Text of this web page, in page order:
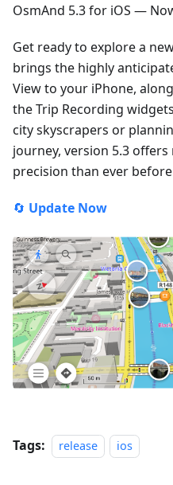
OsmAnd 5.3 for iOS —
Get ready to explore a
brings the highly
View to your iPhone,
the Trip Recording
city skyscrapers or
journey, version 5.3
precision than ever
🔄 Update Now
Tags: release ios